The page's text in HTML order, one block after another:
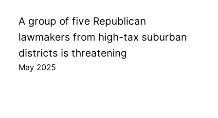
A group of five Republican
lawmakers from high-tax suburban
districts is threatening
May 2025